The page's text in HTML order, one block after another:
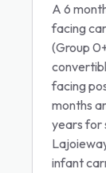
A 6
facing
(Group
facing
months
years for
infant